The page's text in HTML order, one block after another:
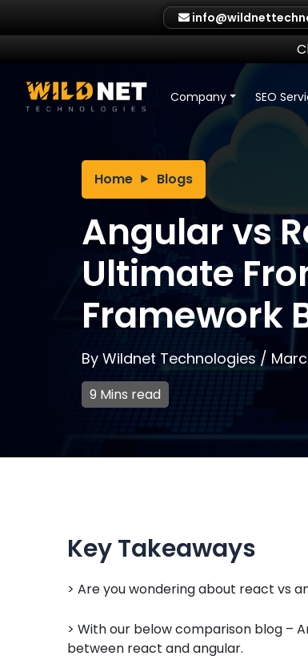
Company SEO
Home Blogs
Angular vs
Ultimate
Framework
By Wildnet Technologies /
9 Mins read
Key Takeaways
> Are you wondering about react vs
> With our below comparison blog –
between react and angular.